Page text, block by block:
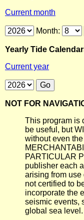
Current month
Month:
Yearly Tide
Current year
NOT FOR
This program is
be useful, but
without even
PARTICULAR
publisher each
arising from
not certified to
incorporate the
seismic events,
global sea level.